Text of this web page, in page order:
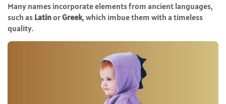
Many names incorporate elements from ancient languages,
such as LatinorGreek, which imbue them with a timeless
quality.